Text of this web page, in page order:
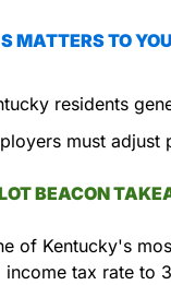
MATTERS TO YOU
residents
must
BEACON
of Kentucky's
income tax rate to